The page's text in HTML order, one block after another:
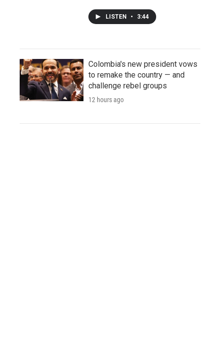
LISTEN • 3:44
Colombia's new president vows
to remake the country — and
challenge rebel groups
12 hours ago